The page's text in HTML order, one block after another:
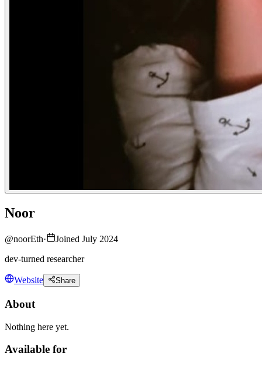
Noor
@noorEth·
Joined July 2024
dev-turned researcher
Website Share
About
Nothing here yet.
Available for